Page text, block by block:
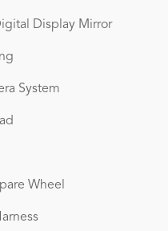
Display Mirror
System
Wheel